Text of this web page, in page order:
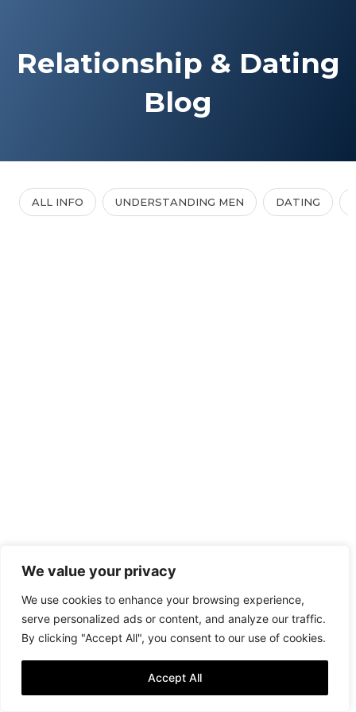
We value your privacy
We use cookies to enhance your browsing experience,
serve personalized ads or content, and analyze our traffic.
By clicking "Accept All", you consent to our use of cookies.
Accept All
Relationship & Dating
Blog
ALL INFO UNDERSTANDING MEN DATING